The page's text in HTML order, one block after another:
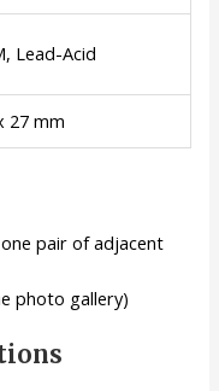
Lead-Acid
27 mm
pair of adjacent
photo gallery)